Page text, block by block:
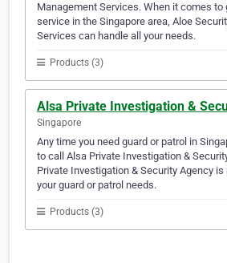
Management Services. When it comes to
service in the Singapore area, Aloe
Services can handle all your needs.
Products (3)
Alsa Private Investigation &
Singapore
Any time you need guard or patrol in
to call Alsa Private Investigation &
Private Investigation & Security Agency is
your guard or patrol needs.
Products (3)